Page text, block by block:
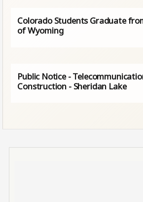
Colorado Students Graduate
of Wyoming
Public Notice -
Construction - Sheridan Lake